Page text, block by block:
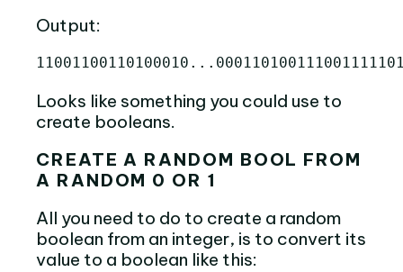
Output:
Looks like something you could use to
create booleans.
CREATE A RANDOM BOOL FROM
A RANDOM 0 OR 1
All you need to do to create a random
boolean from an integer, is to convert its
value to a boolean like this: